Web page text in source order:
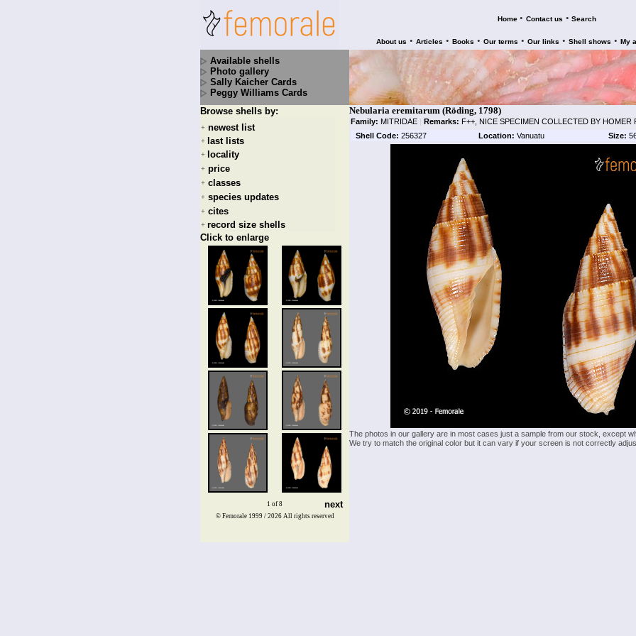
Home • Contact us • Search
About us • Articles • Books • Our terms • Our links • Shell shows • My
Available shells
Photo gallery
Sally Kaicher Cards
Peggy Williams Cards
Browse shells by:
+ newest list
+ last lists
+ locality
+ price
+ classes
+ species updates
+ cites
+ record size shells
Click to enlarge
1 of 8 next
Nebularia eremitarum (Röding, 1798)
Family: MITRIDAE | Remarks: F++, NICE SPECIMEN COLLECTED BY HOMER
Shell Code: 256327 Location: Vanuatu Size:
The photos in our gallery are in most cases just a sample from our stock, except
We try to match the original color but it can vary if your screen is not correctly
© Femorale 1999 / 2026 All rights reserved